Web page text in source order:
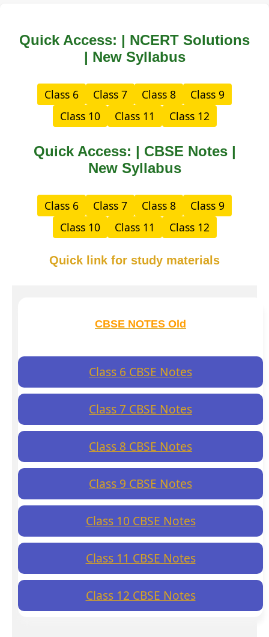
Quick Access: | NCERT Solutions
| New Syllabus
Class 6 Class 7 Class 8
Class 9
Class 10
Class 11 Class 12
Quick Access: | CBSE Notes |
New Syllabus
Class 6 Class 7 Class 8
Class 9
Class 10
Class 11 Class 12
Quick link for study materials
CBSE NOTES Old
Class 6 CBSE Notes
Class 7 CBSE Notes
Class 8 CBSE Notes
Class 9 CBSE Notes
Class 10 CBSE Notes
Class 11 CBSE Notes
Class 12 CBSE Notes